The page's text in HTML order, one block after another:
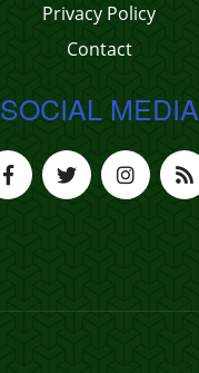
Privacy Policy
Contact
SOCIAL MEDIA